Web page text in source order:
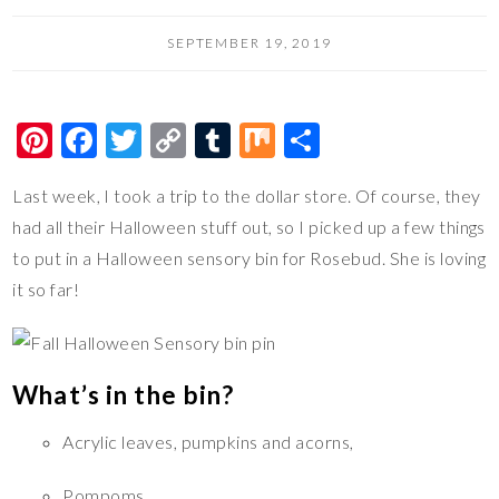
SEPTEMBER 19, 2019
Pi
er
es
t
F
e
b
k
T
tt
er
C
p
y
k
T
m
bl
r
M
ar
e
Last week, I took a trip to the dollar store. Of course, they
had all their Halloween stuff out, so I picked up a few things
to put in a Halloween sensory bin for Rosebud. She is loving
it so far!
What’s in the bin?
Acrylic leaves, pumpkins and acorns,